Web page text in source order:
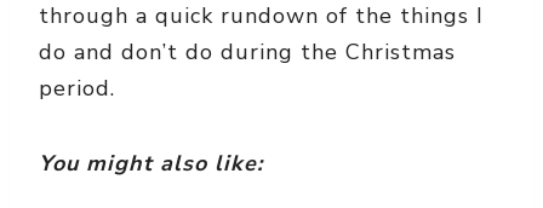
through a quick rundown of the things I
do and don’t do during the Christmas
period.
You might also like: